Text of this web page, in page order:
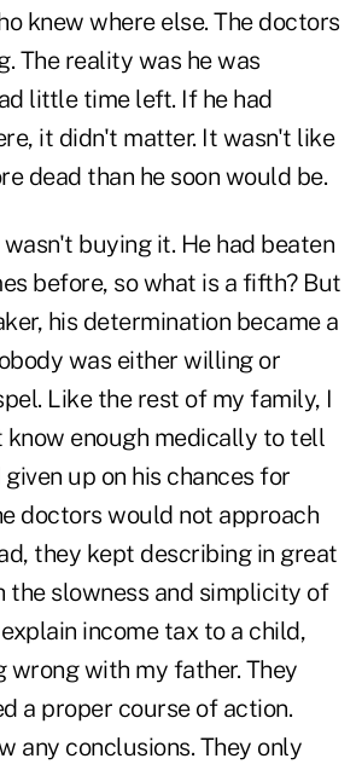
knew where else. The doctors
The reality was he was
little time left. If he had
it didn't matter. It wasn't like
dead than he soon would be.
buying it. He had beaten
before, so what is a fifth? But
his determination became a
was either willing or
Like the rest of my family, I
enough medically to tell
up on his chances for
doctors would not approach
they kept describing in great
the slowness and simplicity of
income tax to a child,
wrong with my father. They
a proper course of action.
any conclusions. They only